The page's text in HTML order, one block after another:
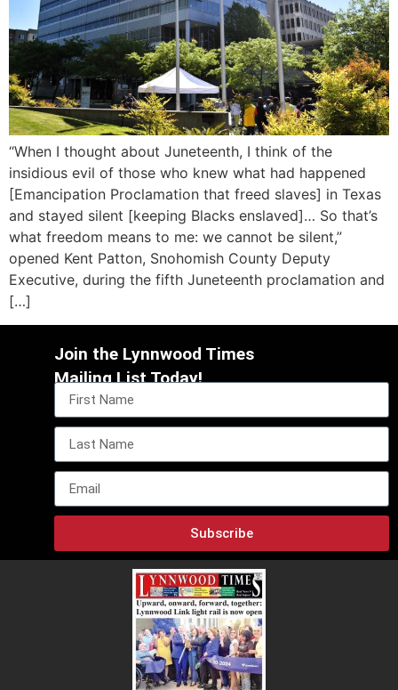
“When I thought about Juneteenth, I think of the
insidious evil of those who knew what had happened
[Emancipation Proclamation that freed slaves] in Texas
and stayed silent [keeping Blacks enslaved]… So that’s
what freedom means to me: we cannot be silent,”
opened Kent Patton, Snohomish County Deputy
Executive, during the fifth Juneteenth proclamation and
[…]
Join the Lynnwood Times
Mailing List Today!
Subscribe